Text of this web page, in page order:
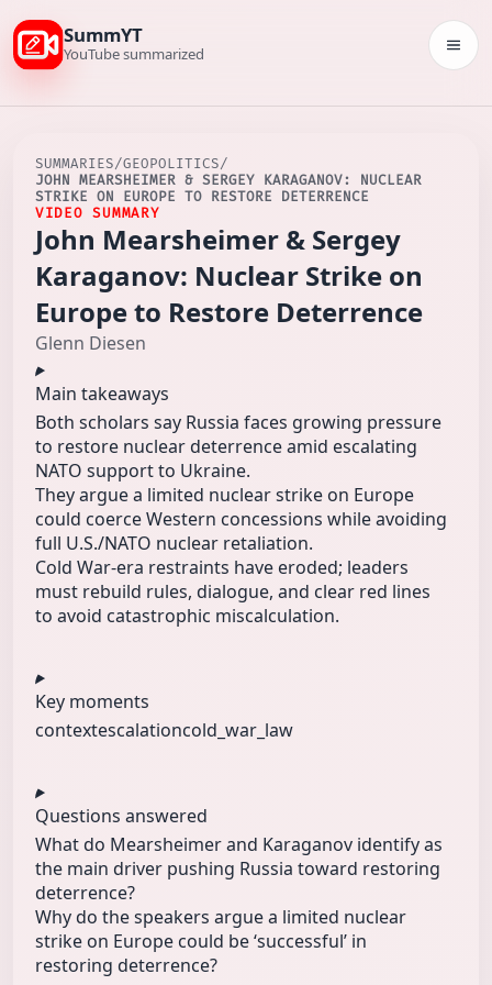
SummYT
YouTube summarized
SUMMARIES/GEOPOLITICS/
JOHN MEARSHEIMER & SERGEY KARAGANOV: NUCLEAR
STRIKE ON EUROPE TO RESTORE DETERRENCE
VIDEO SUMMARY
John Mearsheimer & Sergey
Karaganov: Nuclear Strike on
Europe to Restore Deterrence
Glenn Diesen
Main takeaways
Both scholars say Russia faces growing pressure
to restore nuclear deterrence amid escalating
NATO support to Ukraine.
They argue a limited nuclear strike on Europe
could coerce Western concessions while avoiding
full U.S./NATO nuclear retaliation.
Cold War-era restraints have eroded; leaders
must rebuild rules, dialogue, and clear red lines
to avoid catastrophic miscalculation.
Key moments
contextescalationcold_war_law
Questions answered
What do Mearsheimer and Karaganov identify as
the main driver pushing Russia toward restoring
deterrence?
Why do the speakers argue a limited nuclear
strike on Europe could be ‘successful’ in
restoring deterrence?